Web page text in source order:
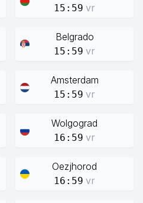
15:59 vr
Belgrado
15:59 vr
Amsterdam
15:59 vr
Wolgograd
16:59 vr
Oezjhorod
16:59 vr